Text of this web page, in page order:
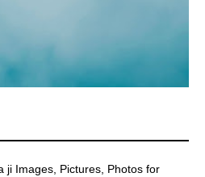
ji Images, Pictures, Photos for